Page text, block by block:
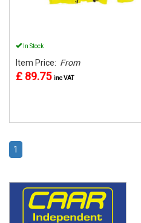
In Stock
Item Price: From
£ 89.75 inc VAT
1